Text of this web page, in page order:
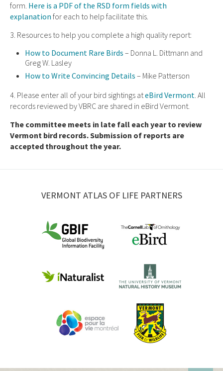
form. Here is a PDF of the RSD form fields with
explanation for each to help facilitate this.
3. Resources to help you complete a high quality report:
How to Document Rare Birds – Donna L. Dittmann and
Greg W. Lasley
How to Write Convincing Details – Mike Patterson
4. Please enter all of your bird sightings ateBird Vermont. All
records reviewed by VBRC are shared in eBird Vermont.
The committee meets in late fall each year to review
Vermont bird records. Submission of reports are
accepted throughout the year.
VERMONT ATLAS OF LIFE PARTNERS